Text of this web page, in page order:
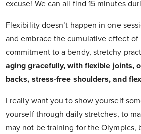
excuse! We can all find 15 minutes
Flexibility doesn’t happen in one
and embrace the cumulative effect of
commitment to a bendy, stretchy
aging gracefully, with flexible joints,
backs, stress-free shoulders, and
I really want you to show yourself
yourself through daily stretches, to
may not be training for the Olympics,